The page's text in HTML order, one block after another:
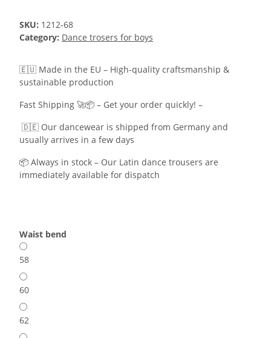
SKU: 1212-68
Category: Dance trosers for boys
🇪🇺 Made in the EU – High-quality craftsmanship &
sustainable production
Fast Shipping 🚀📦 – Get your order quickly! –
🇩🇪 Our dancewear is shipped from Germany and
usually arrives in a few days
📦 Always in stock – Our Latin dance trousers are
immediately available for dispatch
Waist bend
58
60
62